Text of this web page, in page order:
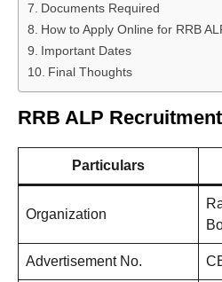
Documents Required
How to Apply Online for RRB
Important Dates
Final Thoughts
RRB ALP
Particulars
Organization
Advertisement No.